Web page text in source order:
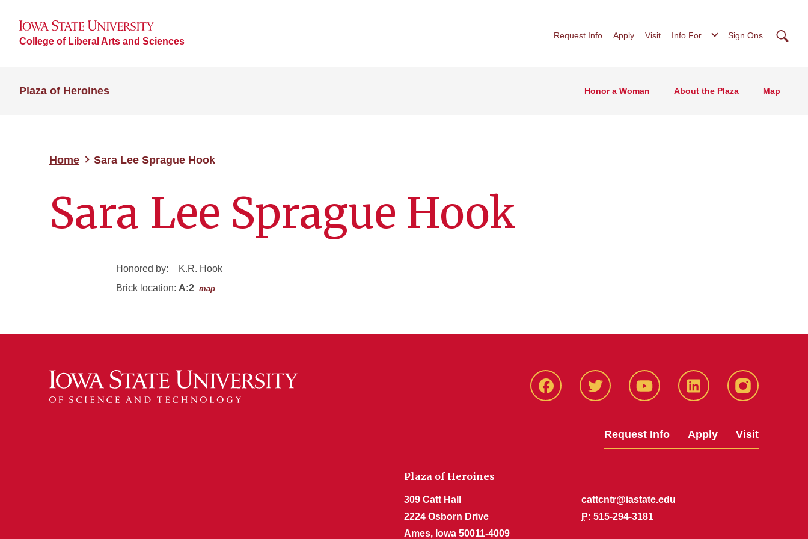
College of Liberal Arts and Sciences
Request Info Apply Visit Info For... Sign Ons
Plaza of Heroines Honor a Woman About the Plaza Map
Home Sara Lee Sprague Hook
Sara Lee Sprague Hook
Honored by:
K.R. Hook
Brick location: A:2 map
Facbeook Twitter YouTube LinkedIn Instagram
Request Info Apply Visit
Plaza of Heroines
309 Catt Hall
2224 Osborn Drive
Ames, Iowa 50011-4009
cattcntr@iastate.edu
P: 515-294-3181